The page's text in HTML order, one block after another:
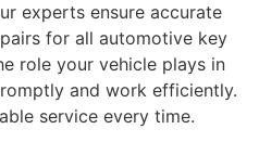
experts ensure accurate
for all automotive key
role your vehicle plays in
and work efficiently.
service every time.